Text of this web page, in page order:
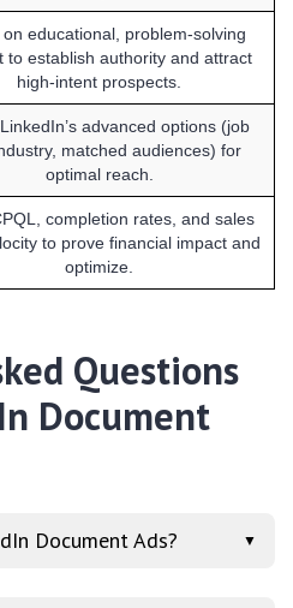
on educational, problem-solving
to establish authority and attract
high-intent prospects.
advanced options (job
matched audiences) for
optimal reach.
completion rates, and sales
to prove financial impact and
optimize.
Questions
Document
Document Ads? ▼